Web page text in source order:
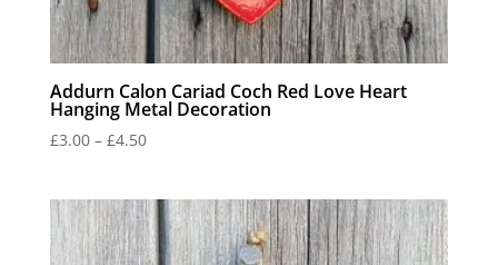
Addurn Calon Cariad Coch Red Love Heart
Hanging Metal Decoration
£3.00 – £4.50Price
through
£4.50